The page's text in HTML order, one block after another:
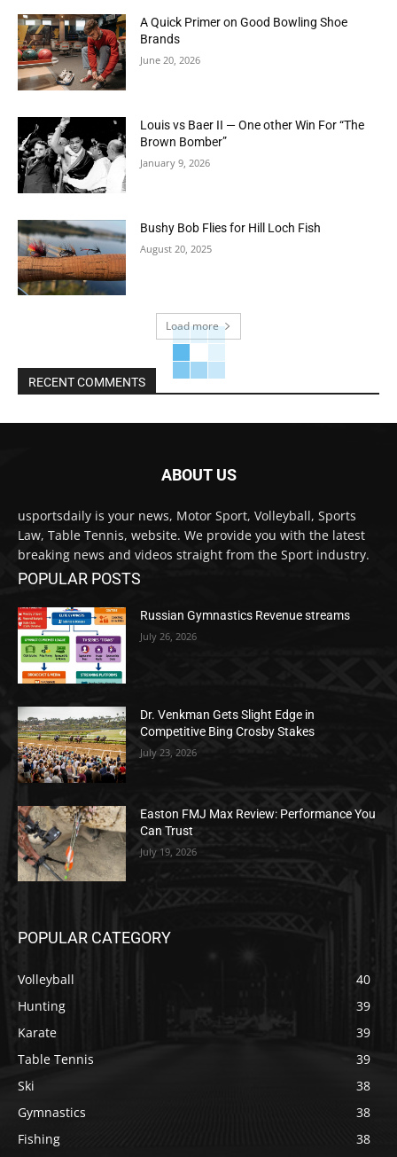
A Quick Primer on Good Bowling Shoe
Brands
June 20, 2026
Louis vs Baer II — One other Win For “The
Brown Bomber”
January 9, 2026
Bushy Bob Flies for Hill Loch Fish
August 20, 2025
Load more
RECENT COMMENTS
ABOUT US
usportsdaily is your news, Motor Sport, Volleyball, Sports
Law, Table Tennis, website. We provide you with the latest
breaking news and videos straight from the Sport industry.
POPULAR POSTS
Russian Gymnastics Revenue streams
July 26, 2026
Dr. Venkman Gets Slight Edge in
Competitive Bing Crosby Stakes
July 23, 2026
Easton FMJ Max Review: Performance You
Can Trust
July 19, 2026
POPULAR CATEGORY
Volleyball
40
Hunting
39
Karate
39
Table Tennis
39
Ski
38
Gymnastics
38
Fishing
38